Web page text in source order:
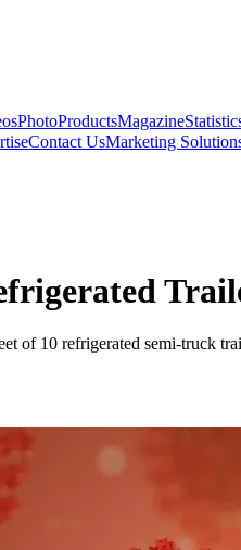
PhotoProductsMagazine
Contact UsMarketing
of 10 refrigerated semi-truck